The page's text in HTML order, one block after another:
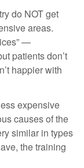
do NOT get
areas.
—
patients don’t
happier with
expensive
causes of the
similar in types
the training